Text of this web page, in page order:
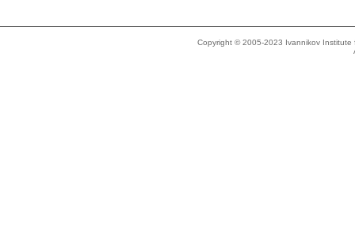
Copyright © 2005-2023 Ivannikov Institute